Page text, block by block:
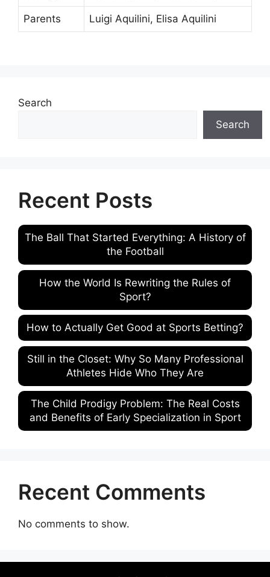
Parents Luigi Aquilini, Elisa Aquilini
Search
Search
Recent Posts
The Ball That Started Everything: A History of
the Football
How the World Is Rewriting the Rules of
Sport?
How to Actually Get Good at Sports Betting?
Still in the Closet: Why So Many Professional
Athletes Hide Who They Are
The Child Prodigy Problem: The Real Costs
and Benefits of Early Specialization in Sport
Recent Comments
No comments to show.